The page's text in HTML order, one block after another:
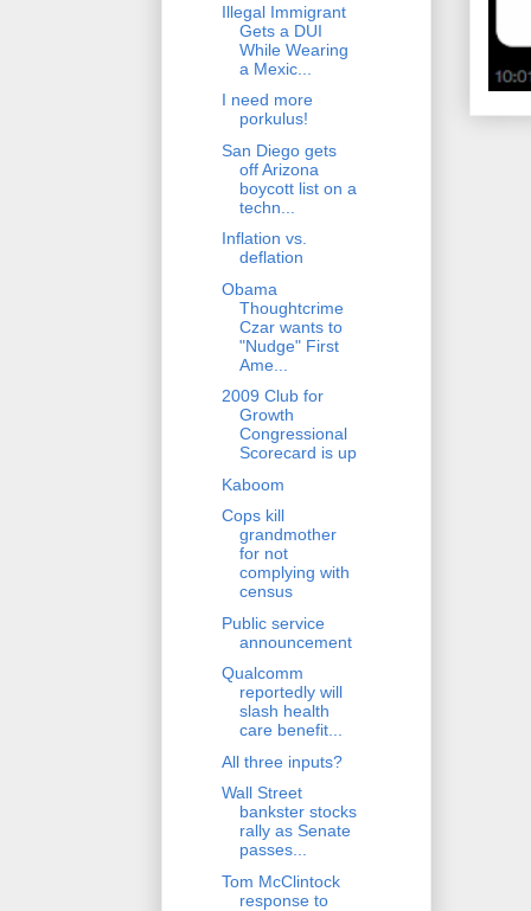
Illegal Immigrant
Gets a DUI
While Wearing
a Mexic...
I need more
porkulus!
San Diego gets
off Arizona
boycott list on a
techn...
Inflation vs.
deflation
Obama
Thoughtcrime
Czar wants to
"Nudge" First
Ame...
2009 Club for
Growth
Congressional
Scorecard is up
Kaboom
Cops kill
grandmother
for not
complying with
census
Public service
announcement
Qualcomm
reportedly will
slash health
care benefit...
All three inputs?
Wall Street
bankster stocks
rally as Senate
passes...
Tom McClintock
response to